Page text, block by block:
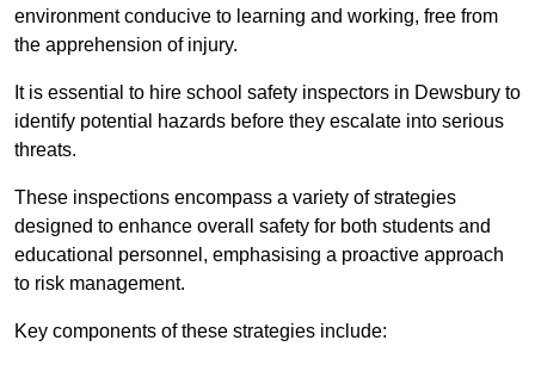
environment conducive to learning and working, free from
the apprehension of injury.
It is essential to hire school safety inspectors in Dewsbury to
identify potential hazards before they escalate into serious
threats.
These inspections encompass a variety of strategies
designed to enhance overall safety for both students and
educational personnel, emphasising a proactive approach
to risk management.
Key components of these strategies include: